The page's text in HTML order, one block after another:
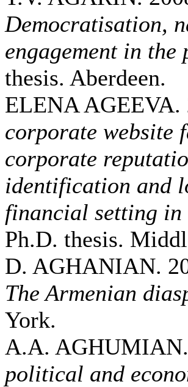
Democratisation,
engagement in
thesis. Aberdeen.
ELENA AGEEVA.
corporate website
corporate
identification and
financial setting in
Ph.D. thesis.
D. AGHANIAN.
The Armenian
York.
A.A.
political and